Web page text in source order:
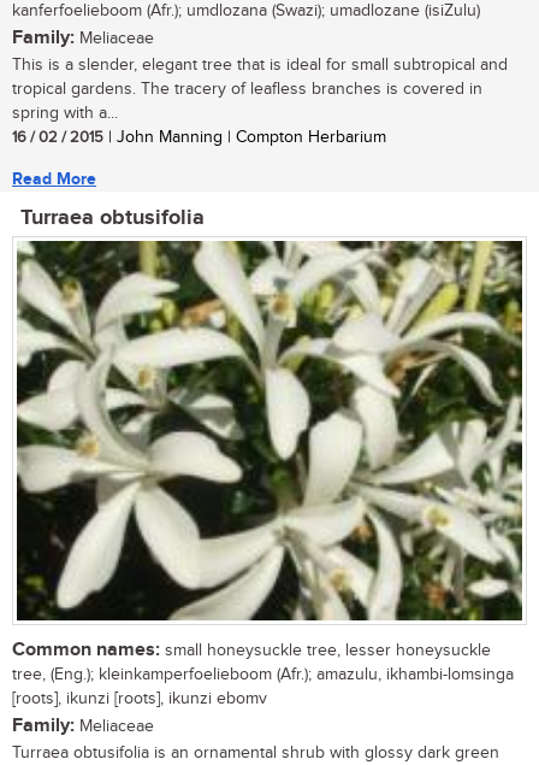
kanferfoelieboom (Afr.); umdlozana (Swazi); umadlozane (isiZulu)
Family: Meliaceae
This is a slender, elegant tree that is ideal for small subtropical and
tropical gardens. The tracery of leafless branches is covered in
spring with a...
16 / 02 / 2015 | John Manning | Compton Herbarium
Read More
Turraea obtusifolia
Common names: small honeysuckle tree, lesser honeysuckle
tree, (Eng.); kleinkamperfoelieboom (Afr.); amazulu, ikhambi-lomsinga
[roots], ikunzi [roots], ikunzi ebomv
Family: Meliaceae
Turraea obtusifolia is an ornamental shrub with glossy dark green